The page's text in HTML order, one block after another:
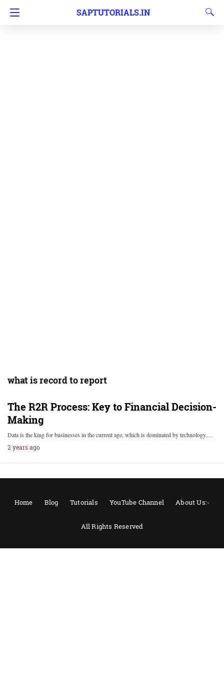
SAPTUTORIALS.IN
what is record to report
The R2R Process: Key to Financial Decision-
Making
Data is the king for businesses in the current age, which is dominated by technology.…
2 years ago
Home Blog Tutorials YouTube Channel About Us:-
All Rights Reserved